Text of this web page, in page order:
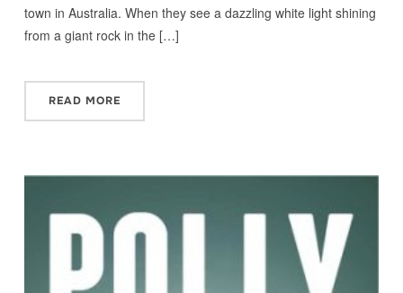
town in Australia. When they see a dazzling white light shining
from a giant rock in the […]
READ MORE